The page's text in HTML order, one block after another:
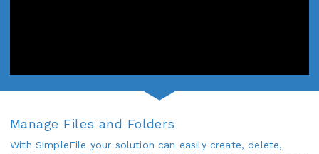
Manage Files and Folders
With SimpleFile your solution can easily create, delete,